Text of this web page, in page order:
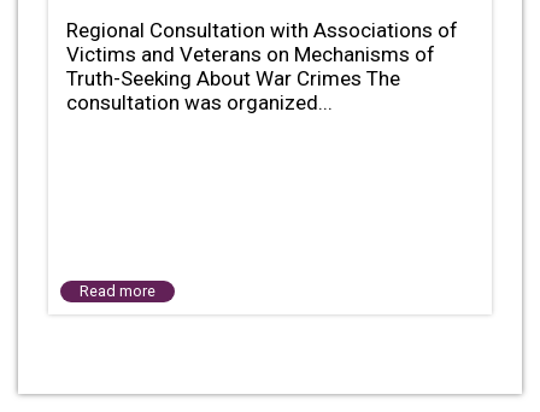
Regional Consultation with Associations of
Victims and Veterans on Mechanisms of
Truth-Seeking About War Crimes The
consultation was organized...
Read more